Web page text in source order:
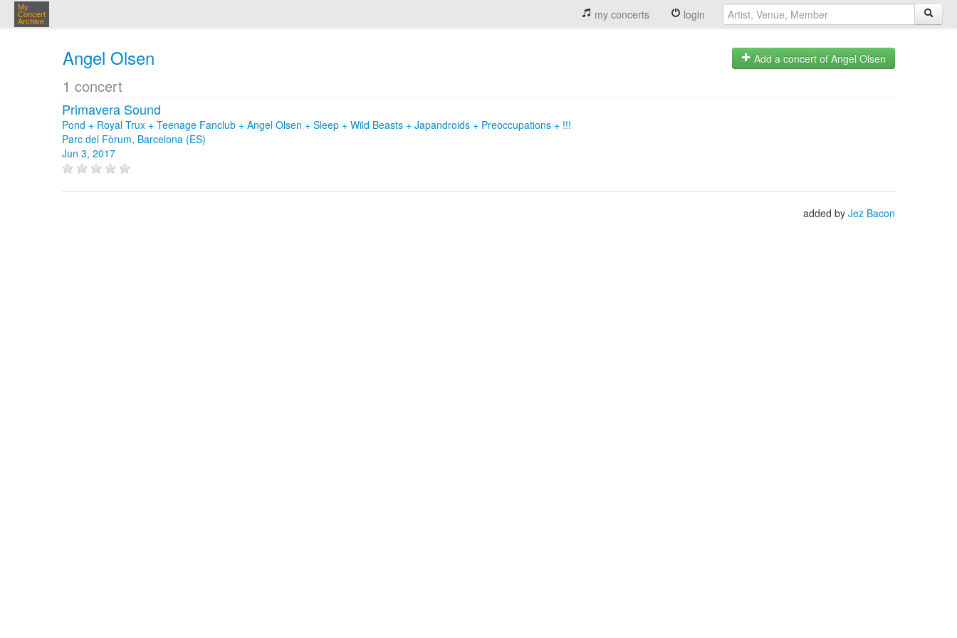
My
Concert
Archive
my concerts login
Angel Olsen
1 concert
Add a concert of Angel Olsen
Primavera Sound
Pond + Royal Trux + Teenage Fanclub + Angel Olsen + Sleep + Wild Beasts + Japandroids + Preoccupations + !!!
Parc del Fòrum, Barcelona (ES)
Jun 3, 2017
added by Jez Bacon